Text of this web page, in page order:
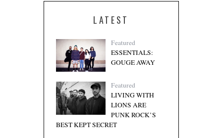
LATEST
Featured
ESSENTIALS:
GOUGE AWAY
Featured
LIVING WITH
LIONS ARE
PUNK ROCK’S
BEST KEPT SECRET